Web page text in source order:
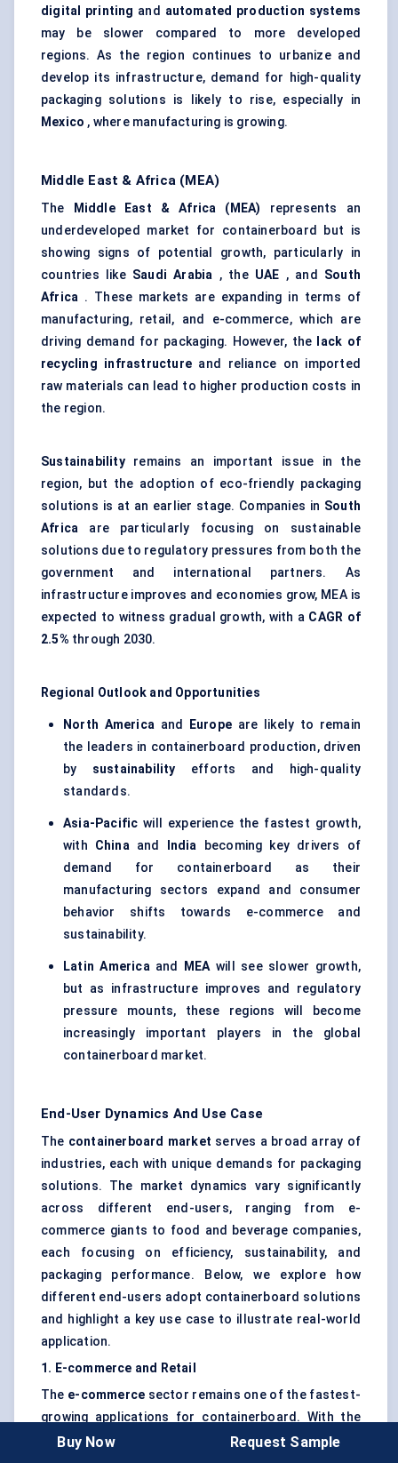
digital printing and automated production systems
may be slower compared to more developed
regions. As the region continues to urbanize and
develop its infrastructure, demand for high-quality
packaging solutions is likely to rise, especially in
Mexico , where manufacturing is growing.
Middle East & Africa (MEA)
The Middle East & Africa (MEA) represents an
underdeveloped market for containerboard but is
showing signs of potential growth, particularly in
countries like Saudi Arabia , the UAE , and South
Africa . These markets are expanding in terms of
manufacturing, retail, and e-commerce, which are
driving demand for packaging. However, the
lack of
recycling infrastructure and reliance on imported
raw materials can lead to higher production costs in
the region.
Sustainabilityremains an important issue in the
region, but the adoption of eco-friendly packaging
solutions is at an earlier stage. Companies in South
Africa are particularly focusing on sustainable
solutions due to regulatory pressures from both the
government and international partners. As
infrastructure improves and economies grow, MEA is
expected to witness gradual growth, with a CAGR of
2.5% through 2030.
Regional Outlook and Opportunities
North America and Europe are likely to remain
the leaders in containerboard production, driven
by sustainability efforts and high-quality
standards.
Asia-Pacific will experience the fastest growth,
with Chinaand India becoming key drivers of
demand for containerboard as their
manufacturing sectors expand and consumer
behavior shifts towards e-commerce and
sustainability.
Latin Americaand MEAwill see slower growth,
but as infrastructure improves and regulatory
pressure mounts, these regions will become
increasingly important players in the global
containerboard market.
End-User Dynamics And Use Case
The containerboard market serves a broad array of
industries, each with unique demands for packaging
solutions. The market dynamics vary significantly
across different end-users, ranging from e-
commerce giants to food and beverage companies,
each focusing on efficiency, sustainability, and
packaging performance. Below, we explore how
different end-users adopt containerboard solutions
and highlight a key use case to illustrate real-world
application.
1. E-commerce and Retail
The e-commerce sector remains one of the fastest-
growing applications for containerboard. With the
continued rise of online shopping, especially in the
Buy Now Request Sample